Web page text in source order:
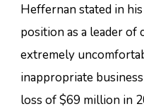
Heffernan stated in
position as a leader of
extremely
inappropriate
loss of $69 million in